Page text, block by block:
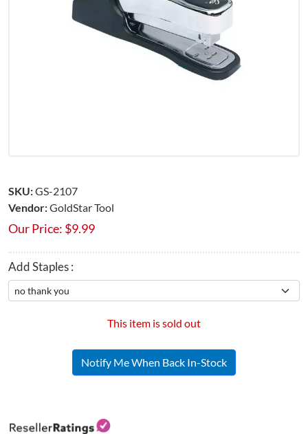
SKU:GS-2107
Vendor:GoldStar Tool
Our Price: $9.99
Add Staples :
This item is sold out
Notify Me When Back In-Stock